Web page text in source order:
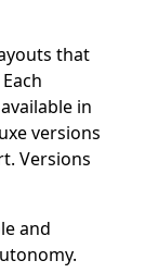
that
in
versions
Versions
and